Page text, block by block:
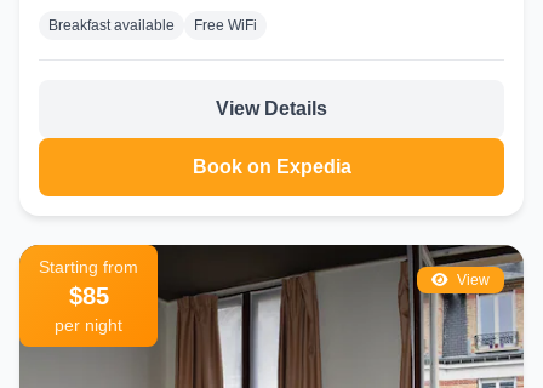
Breakfast available Free WiFi
View Details
Book on Expedia
View
Starting from
$85
per night